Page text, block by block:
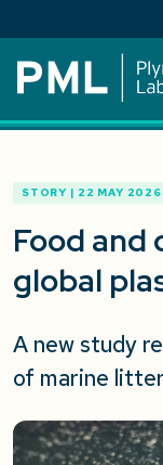
STORY | 22 MAY 2026
Food
global
A new study
of marine